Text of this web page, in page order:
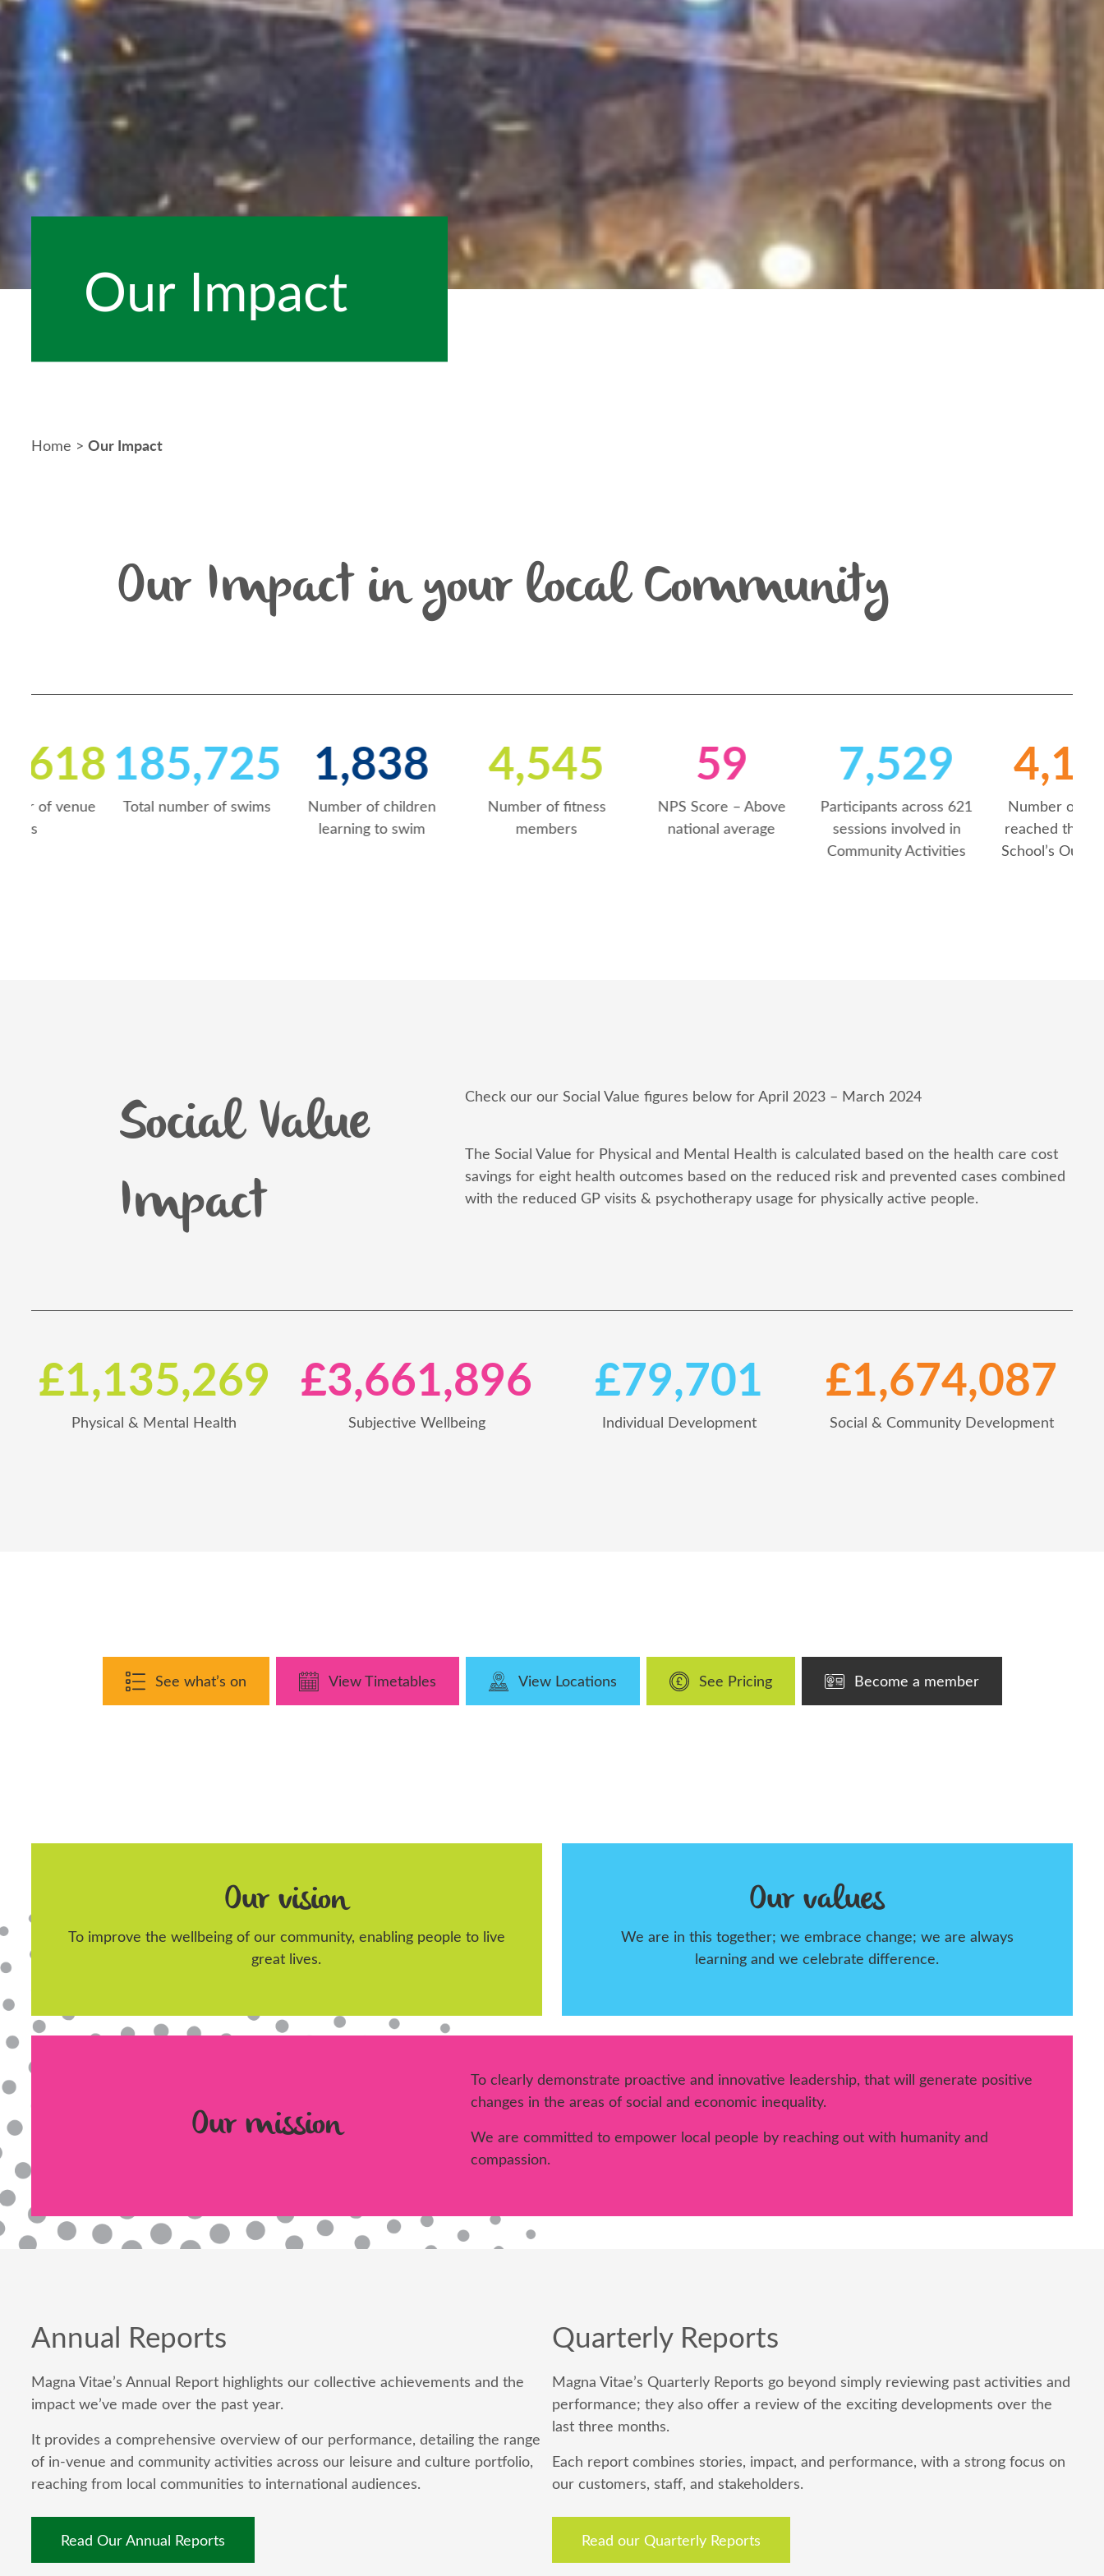
Our Impact
Home > Our Impact
Our Impact in your local Community
672,619
Total number of venue
185,726
Total number of swims
1,839
Number of children
learning to swim
4,546
Number of fitness
members
59
NPS Score – Above
national average
7,530
Participants across 621
sessions involved in
Community Activities
Social Value
Impact
Check our our Social Value figures below for April 2023 – March 2024
The Social Value for Physical and Mental Health is calculated based on the health care cost
savings for eight health outcomes based on the reduced risk and prevented cases combined
with the reduced GP visits & psychotherapy usage for physically active people.
£1,135,269
Physical & Mental Health
£3,661,896
Subjective Wellbeing
£79,701
Individual Development
£1,674,087
Social & Community Development
See what’s on View Timetables View Locations See Pricing Become a member
Our vision
To improve the wellbeing of our community, enabling people to live
great lives.
Our values
We are in this together; we embrace change; we are always
learning and we celebrate difference.
Our mission
To clearly demonstrate proactive and innovative leadership, that will generate positive
changes in the areas of social and economic inequality.
We are committed to empower local people by reaching out with humanity and
compassion.
Annual Reports
Magna Vitae’s Annual Report highlights our collective achievements and the
impact we’ve made over the past year.
It provides a comprehensive overview of our performance, detailing the range
of in-venue and community activities across our leisure and culture portfolio,
reaching from local communities to international audiences.
Read Our Annual Reports
Quarterly Reports
Magna Vitae’s Quarterly Reports go beyond simply reviewing past activities and
performance; they also offer a review of the exciting developments over the
last three months.
Each report combines stories, impact, and performance, with a strong focus on
our customers, staff, and stakeholders.
Read our Quarterly Reports